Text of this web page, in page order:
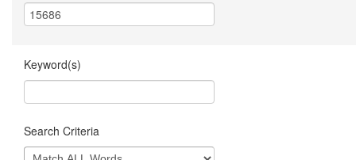
Keyword(s)
Search Criteria